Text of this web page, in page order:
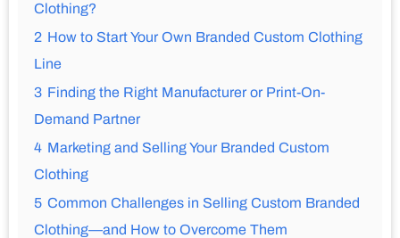
Clothing?
2 How to Start Your Own Branded Custom Clothing
Line
3 Finding the Right Manufacturer or Print-On-
Demand Partner
4 Marketing and Selling Your Branded Custom
Clothing
5 Common Challenges in Selling Custom Branded
Clothing—and How to Overcome Them